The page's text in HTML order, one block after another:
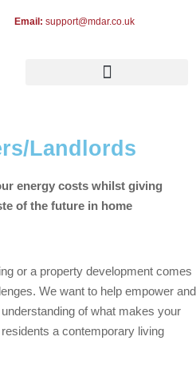
Email: support@mdar.co.uk
Landlords
energy costs whilst giving
of the future in home
or a property development comes
We want to help empower and
of what makes your
a contemporary living